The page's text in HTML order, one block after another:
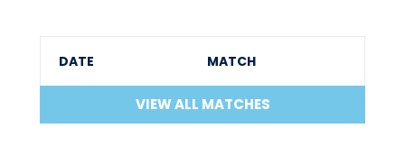
DATE MATCH
VIEW ALL MATCHES